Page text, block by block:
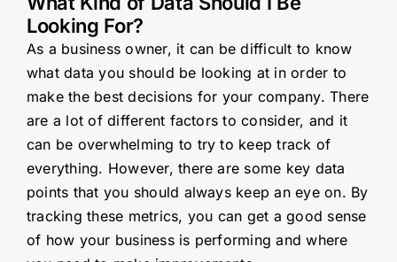
Looking For?
As a business owner, it can be difficult to know
what data you should be looking at in order to
make the best decisions for your company. There
are a lot of different factors to consider, and it
can be overwhelming to try to keep track of
everything. However, there are some key data
points that you should always keep an eye on. By
tracking these metrics, you can get a good sense
of how your business is performing and where